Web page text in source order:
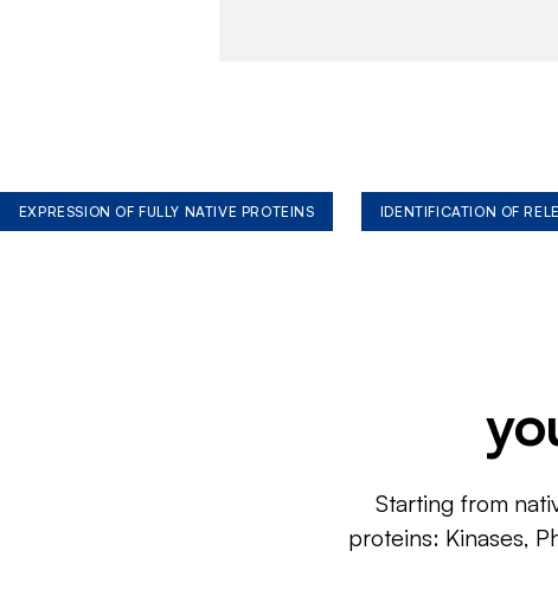
EXPRESSION OF FULLY NATIVE PROTEINS IDENTIFICATION OF
Starting from
proteins: Kinases,